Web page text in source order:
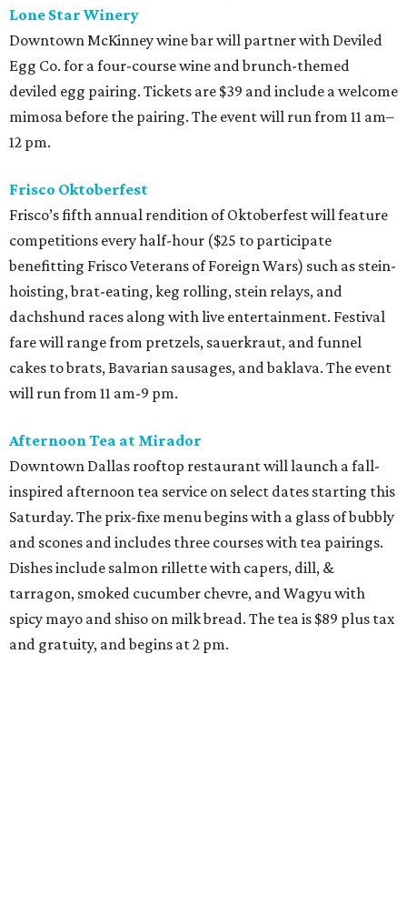
Lone Star Winery
Downtown McKinney wine bar will partner with Deviled
Egg Co. for a four-course wine and brunch-themed
deviled egg pairing. Tickets are $39 and include a welcome
mimosa before the pairing. The event will run from 11 am–
12 pm.
Frisco Oktoberfest
Frisco’s fifth annual rendition of Oktoberfest will feature
competitions every half-hour ($25 to participate
benefitting Frisco Veterans of Foreign Wars) such as stein-
hoisting, brat-eating, keg rolling, stein relays, and
dachshund races along with live entertainment. Festival
fare will range from pretzels, sauerkraut, and funnel
cakes to brats, Bavarian sausages, and baklava. The event
will run from 11 am-9 pm.
Afternoon Tea at Mirador
Downtown Dallas rooftop restaurant will launch a fall-
inspired afternoon tea service on select dates starting this
Saturday. The prix-fixe menu begins with a glass of bubbly
and scones and includes three courses with tea pairings.
Dishes include salmon rillette with capers, dill, &
tarragon, smoked cucumber chevre, and Wagyu with
spicy mayo and shiso on milk bread. The tea is $89 plus tax
and gratuity, and begins at 2 pm.